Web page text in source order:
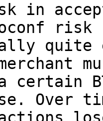
in
risk
quite
certain
Over